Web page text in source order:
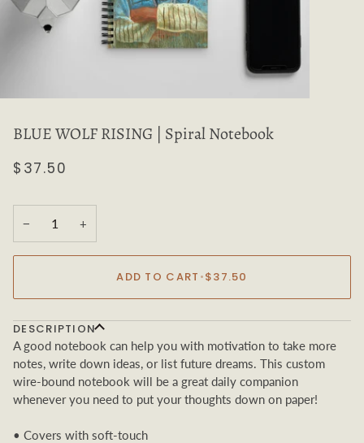
BLUE WOLF RISING | Spiral Notebook
$37.50
− +
ADD TO CART •$37.50
DESCRIPTION
A good notebook can help you with motivation to take more
notes, write down ideas, or list future dreams. This custom
wire-bound notebook will be a great daily companion
whenever you need to put your thoughts down on paper!
• Covers with soft-touch